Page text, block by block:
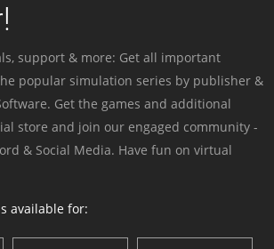
support & more: Get all important
popular simulation series by publisher &
Get the games and additional
store and join our engaged community -
& Social Media. Have fun on virtual
available for: